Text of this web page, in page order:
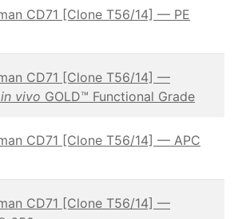
CD71 [Clone T56/14] — PE
CD71 [Clone T56/14] —
in vivo GOLD™ Functional Grade
CD71 [Clone T56/14] — APC
CD71 [Clone T56/14] —